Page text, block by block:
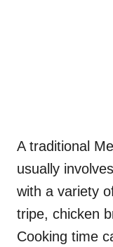
A traditional
usually
with a variety
tripe, chicken
Cooking time